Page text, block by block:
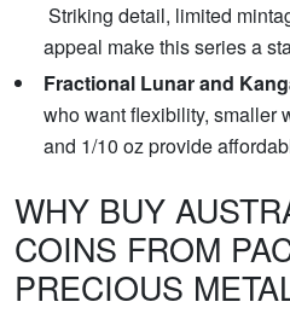
Striking detail, limited
appeal make this series a
Fractional Lunar and
who want flexibility, smaller
and 1/10 oz provide
WHY BUY
COINS FROM
PRECIOUS